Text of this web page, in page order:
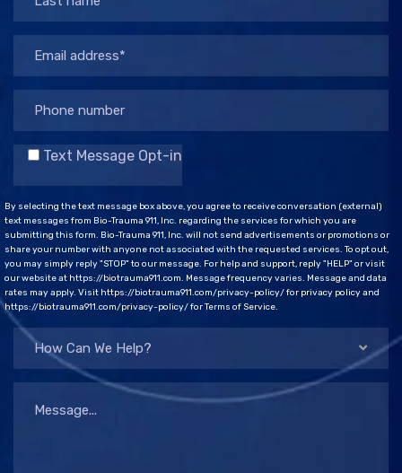
Text Message Opt-in
By selecting the text message box above, you agree to receive conversation (external)
text messages from Bio-Trauma 911, Inc. regarding the services for which you are
submitting this form. Bio-Trauma 911, Inc. will not send advertisements or promotions or
share your number with anyone not associated with the requested services. To opt out,
you may simply reply "STOP" to our message. For help and support, reply "HELP" or visit
our website at https://biotrauma911.com. Message frequency varies. Message and data
rates may apply. Visit https://biotrauma911.com/privacy-policy/ for privacy policy and
https://biotrauma911.com/privacy-policy/ for Terms of Service.
How Can We Help?